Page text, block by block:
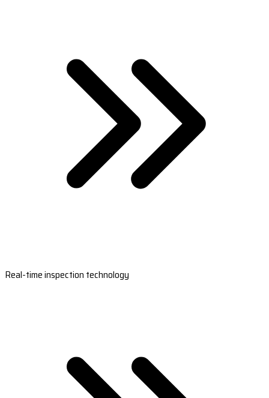
Real-time inspection technology